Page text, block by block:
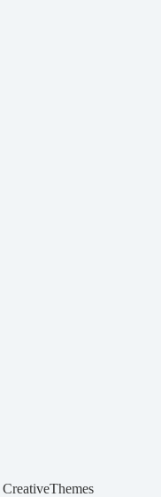
CreativeThemes